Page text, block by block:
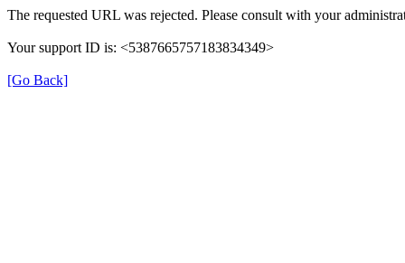
The requested URL was rejected. Please consult with your
Your support ID is: <5387665757183834349>
[Go Back]